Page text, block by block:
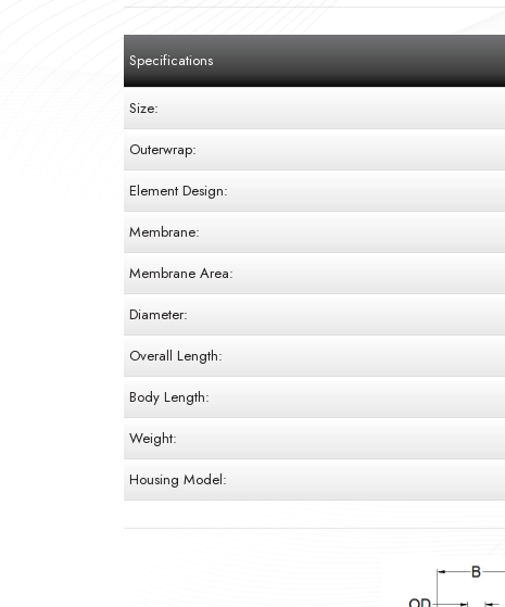
Specifications
Size:
Outerwrap:
Element Design:
Membrane:
Membrane Area:
Diameter:
Overall Length:
Body Length:
Weight:
Housing Model: